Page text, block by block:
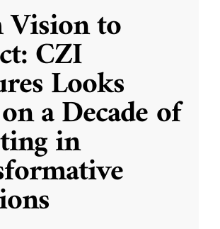
to
CZI
Looks
a Decade of
in